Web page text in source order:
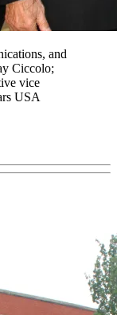
and
Ciccolo;
vice
USA